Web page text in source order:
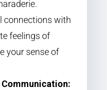
connections with
feelings of
your sense of